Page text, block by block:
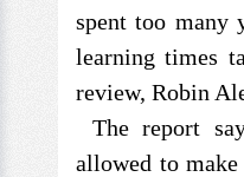
spent too many
learning times
review, Robin
The report
allowed to